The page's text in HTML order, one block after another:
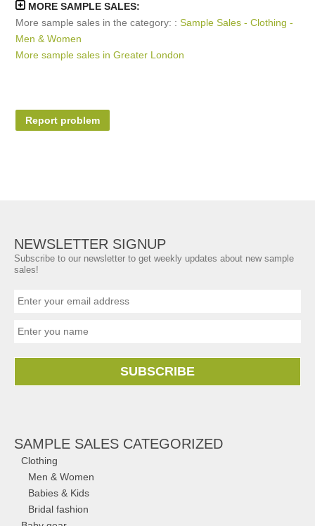
MORE SAMPLE SALES:
More sample sales in the category: :Sample Sales - Clothing -
Men & Women
More sample sales in Greater London
Report problem
NEWSLETTER SIGNUP
Subscribe to our newsletter to get weekly updates about new sample
sales!
SUBSCRIBE
SAMPLE SALES CATEGORIZED
Clothing
Men & Women
Babies & Kids
Bridal fashion